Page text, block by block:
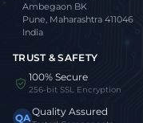
Ambegaon BK
Pune, Maharashtra 411046
India
TRUST & SAFETY
100% Secure
256-bit SSL Encryption
QAQuality Assured